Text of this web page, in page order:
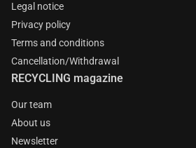
Legal notice
Privacy policy
Terms and conditions
Cancellation/Withdrawal
RECYCLING magazine
Our team
About us
Newsletter